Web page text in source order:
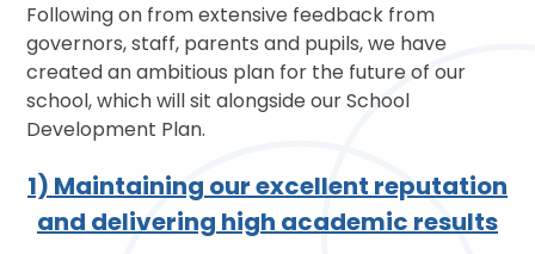
Following on from extensive feedback from
governors, staff, parents and pupils, we have
created an ambitious plan for the future of our
school, which will sit alongside our School
Development Plan.
1) Maintaining our excellent reputation
and delivering high academic results